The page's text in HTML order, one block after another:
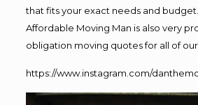
that fits your exact needs and
Affordable Moving Man is also very
obligation moving quotes for all of
https://www.instagram.com/